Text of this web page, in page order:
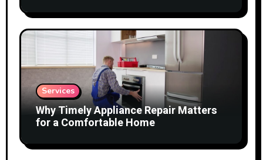
Services
Why Timely Appliance Repair Matters
for a Comfortable Home